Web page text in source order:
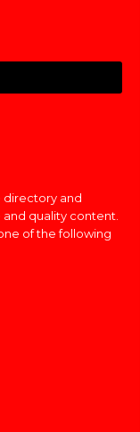
directory and
quality content.
of the following